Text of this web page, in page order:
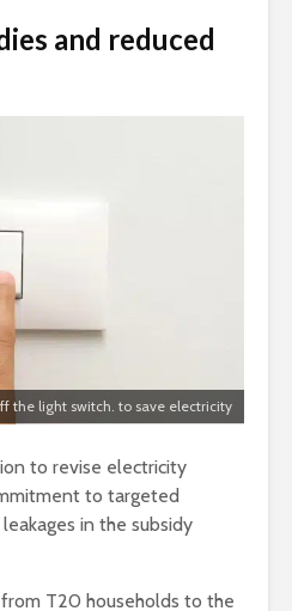
and reduced
the light switch. to save electricity
to revise electricity
to targeted
in the subsidy
T20 households to the